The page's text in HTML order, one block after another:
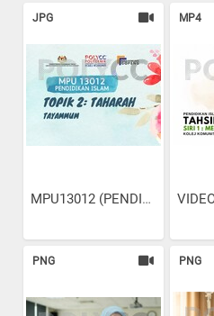
JPG
MPU13012 (PENDIDIKAN...
MP4
PNG PNG